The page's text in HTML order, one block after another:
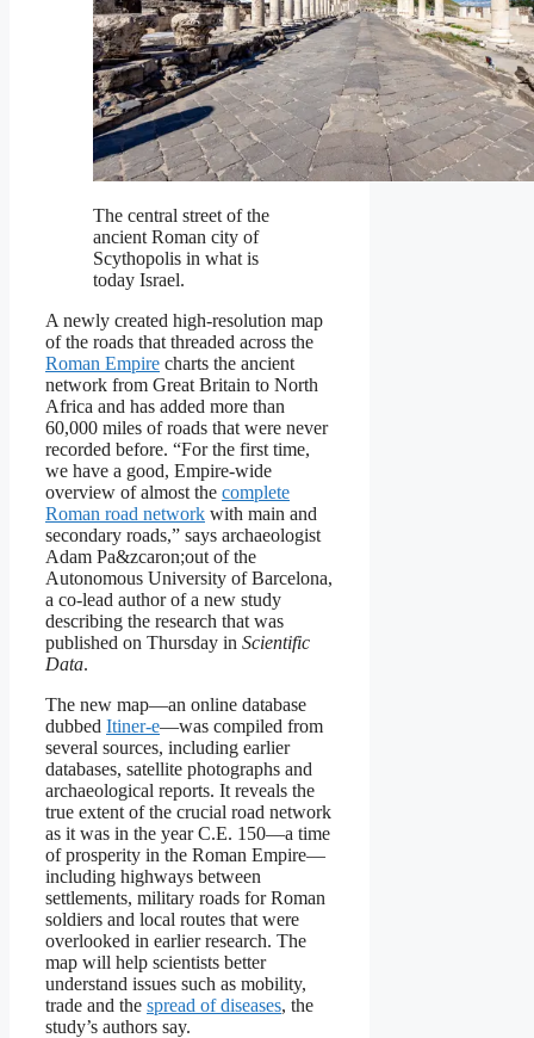
The central street of the
ancient Roman city of
Scythopolis in what is
today Israel.
A newly created high-resolution map
of the roads that threaded across the
Roman Empire charts the ancient
network from Great Britain to North
Africa and has added more than
60,000 miles of roads that were never
recorded before. “For the first time,
we have a good, Empire-wide
overview of almost the complete
Roman road network with main and
secondary roads,” says archaeologist
Adam Pa&zcaron;out of the
Autonomous University of Barcelona,
a co-lead author of a new study
describing the research that was
published on Thursday in Scientific
Data.
The new map—an online database
dubbed Itiner-e—was compiled from
several sources, including earlier
databases, satellite photographs and
archaeological reports. It reveals the
true extent of the crucial road network
as it was in the year C.E. 150—a time
of prosperity in the Roman Empire—
including highways between
settlements, military roads for Roman
soldiers and local routes that were
overlooked in earlier research. The
map will help scientists better
understand issues such as mobility,
trade and the spread of diseases, the
study’s authors say.